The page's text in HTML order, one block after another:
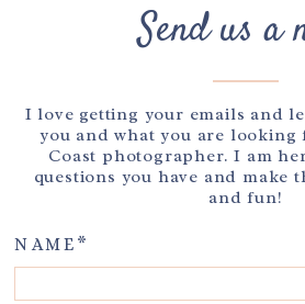
Send us a
I love getting your emails and
you and what you are looking
Coast photographer. I am
questions you have and make
and fun!
NAME